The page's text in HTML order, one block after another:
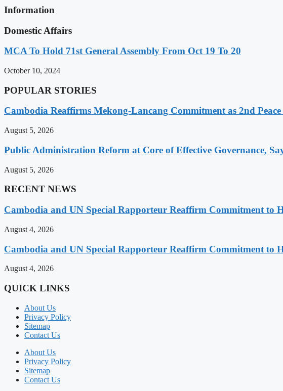
Information
Domestic Affairs
MCA To Hold 71st General Assembly From Oct 19 To 20
October 10, 2024
POPULAR STORIES
Cambodia Reaffirms Mekong-Lancang Commitment as 2nd
August 5, 2026
Public Administration Reform at Core of Effective Governance,
August 5, 2026
RECENT NEWS
Cambodia and UN Special Rapporteur Reaffirm Commitment to
August 4, 2026
Cambodia and UN Special Rapporteur Reaffirm Commitment to
August 4, 2026
QUICK LINKS
About Us
Privacy Policy
Sitemap
Contact Us
About Us
Privacy Policy
Sitemap
Contact Us